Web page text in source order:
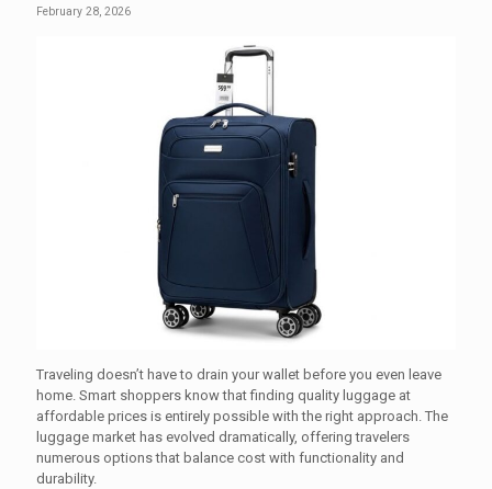
February 28, 2026
Traveling doesn’t have to drain your wallet before you even leave
home. Smart shoppers know that finding quality luggage at
affordable prices is entirely possible with the right approach. The
luggage market has evolved dramatically, offering travelers
numerous options that balance cost with functionality and
durability.